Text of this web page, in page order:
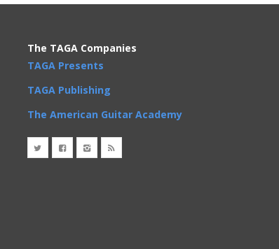
The TAGA Companies
TAGA Presents
TAGA Publishing
The American Guitar Academy